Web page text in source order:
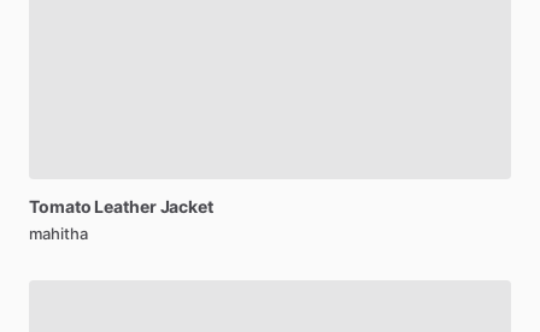
Tomato LeatherJacket
mahitha